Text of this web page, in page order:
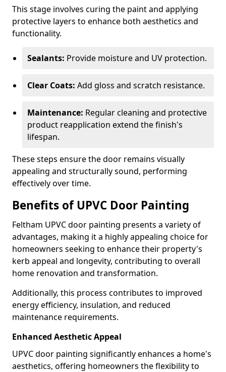
This stage involves curing the paint and applying
protective layers to enhance both aesthetics and
functionality.
Sealants: Provide moisture and UV protection.
Clear Coats: Add gloss and scratch resistance.
Maintenance: Regular cleaning and protective
product reapplication extend the finish's
lifespan.
These steps ensure the door remains visually
appealing and structurally sound, performing
effectively over time.
Benefits of UPVC Door Painting
Feltham UPVC door painting presents a variety of
advantages, making it a highly appealing choice for
homeowners seeking to enhance their property's
kerb appeal and longevity, contributing to overall
home renovation and transformation.
Additionally, this process contributes to improved
energy efficiency, insulation, and reduced
maintenance requirements.
Enhanced Aesthetic Appeal
UPVC door painting significantly enhances a home's
aesthetics, offering homeowners the flexibility to